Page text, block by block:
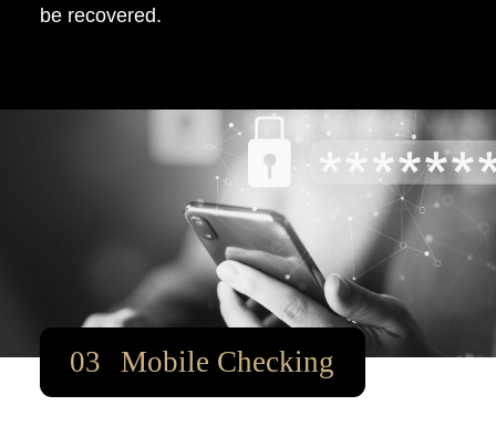
be recovered.
Mobile Checking